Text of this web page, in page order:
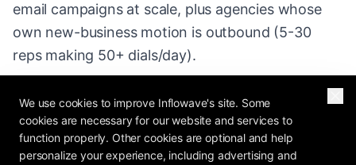
email campaigns at scale, plus agencies whose
own new-business motion is outbound (5-30
reps making 50+ dials/day).
Pricing (2026): Startup at $49/user/month,
Professional at $99, Enterprise at $139. Built-in
calling + SMS included (numbers extra).
We use cookies to improve Inflowave's site. Some
cookies are necessary for our website and services to
function properly. Other cookies are optional and help
personalize your experience, including advertising and